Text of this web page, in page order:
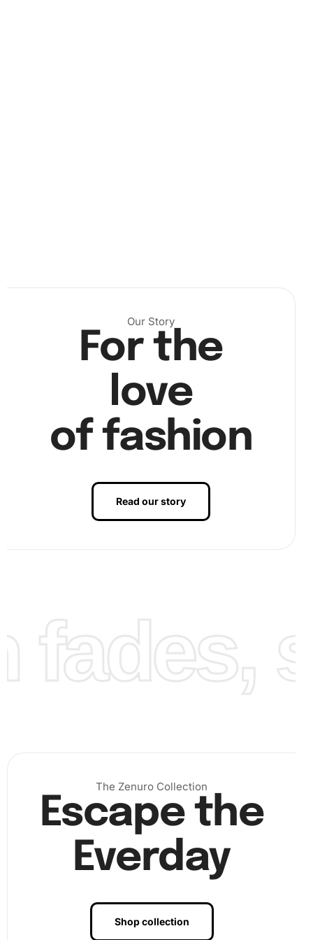
Next, use the grooved tray to pour out a few diamonds.
Then, lightly shake the tray to sort them out. Dip the tip of
the drill pen into the wax pad. This will make it easier to
pick up the diamonds. Align each diamond to its
corresponding number on the canvas.
of the canvas. Each diamond you place adds more sparkle
and life to your Diamond Painting.
Our Story
For the
love
of fashion
Read our story
The Zenuro Collection
Escape the
Everday
Shop collection